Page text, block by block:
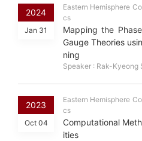
2024
Jan 31
Eastern Hemisphere
cs
Mapping the
Gauge Theories
ning
Speaker : Rak-Kyeong
2023
Oct 04
Eastern Hemisphere
cs
Computational
ities